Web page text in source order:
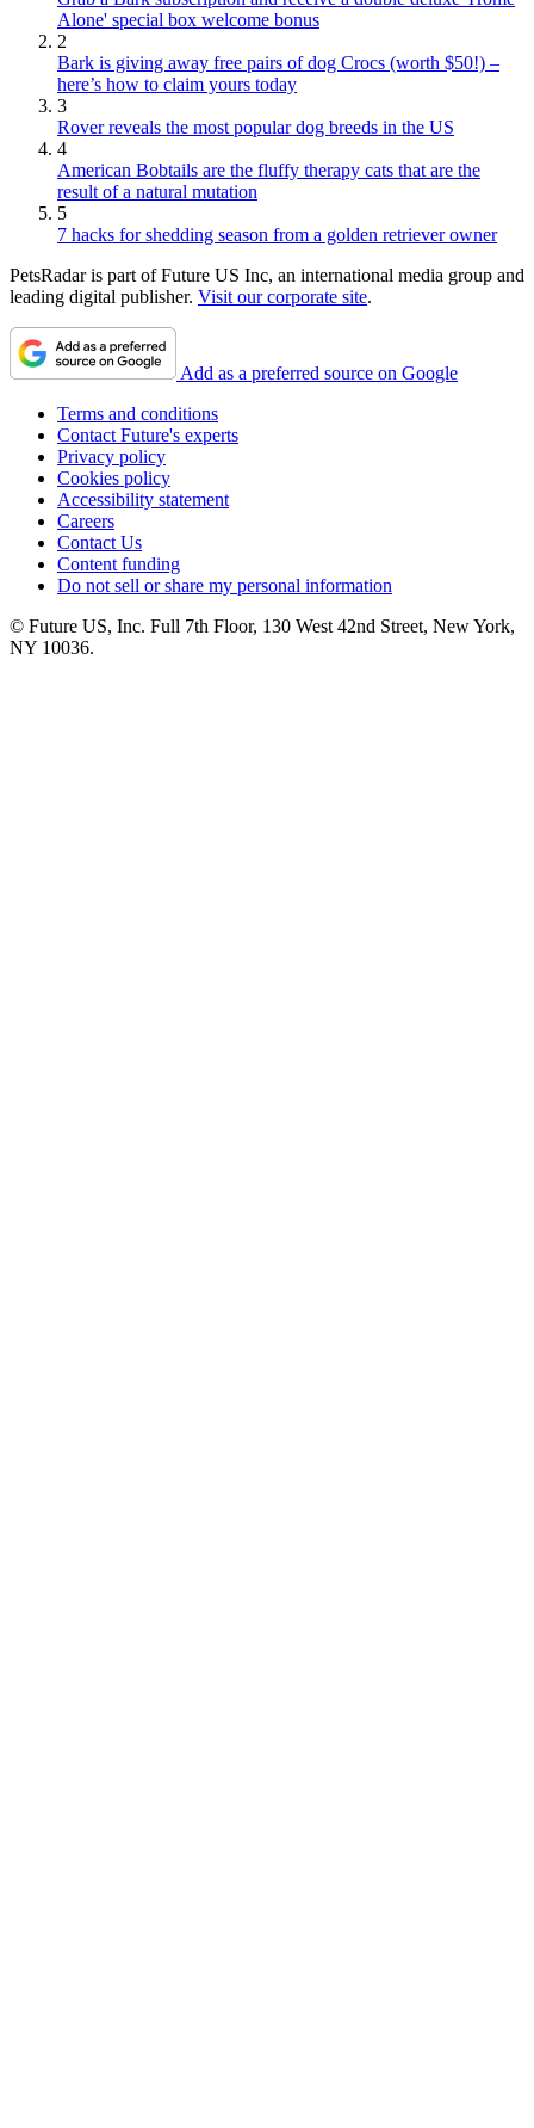
Alone' special box welcome bonus
2
Bark is giving away free pairs of dog Crocs (worth $50!) –
here’s how to claim yours today
3
Rover reveals the most popular dog breeds in the US
4
American Bobtails are the fluffy therapy cats that are the
result of a natural mutation
5
7 hacks for shedding season from a golden retriever owner
PetsRadar is part of Future US Inc, an international media group and
leading digital publisher. Visit our corporate site.
Add as a preferred source on Google
Terms and conditions
Contact Future's experts
Privacy policy
Cookies policy
Accessibility statement
Careers
Contact Us
Content funding
Do not sell or share my personal information
© Future US, Inc. Full 7th Floor, 130 West 42nd Street, New York,
NY 10036.